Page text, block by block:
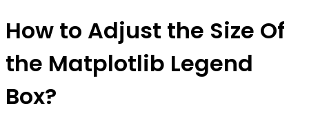
How to Adjust the Size Of
the Matplotlib Legend
Box?